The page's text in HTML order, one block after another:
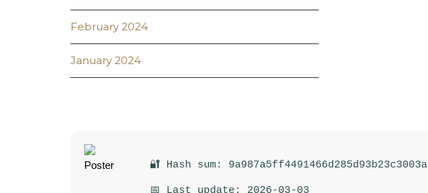
February 2024
January 2024
🔐 Hash sum: 9a987a5ff4491466d285d93b23c3003a
📅 Last update: 2026-03-03